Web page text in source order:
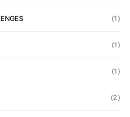
(1)
(1)
(1)
(2)